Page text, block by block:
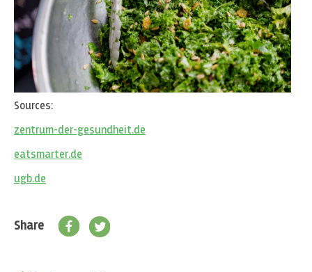
Sources:
zentrum-der-gesundheit.de
eatsmarter.de
ugb.de
Share